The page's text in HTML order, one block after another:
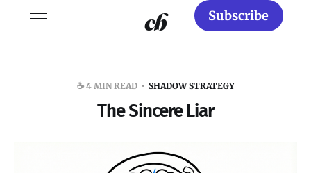
Subscribe
☕️ 4 MIN READ SHADOW STRATEGY
The Sincere Liar